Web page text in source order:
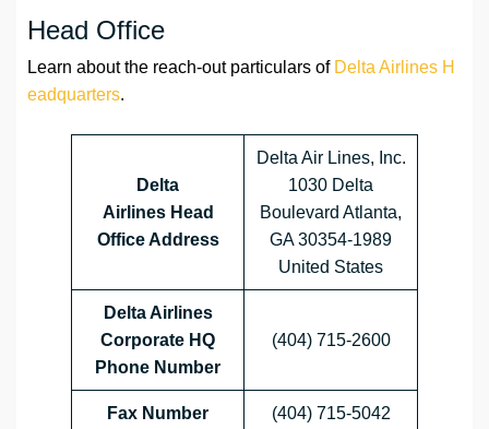
Head Office
Learn about the reach-out particulars of Delta Airlines H
eadquarters.
Delta
Airlines Head
Office Address
Delta Air Lines, Inc.
1030 Delta
Boulevard Atlanta,
GA 30354-1989
United States
Delta Airlines
Corporate HQ
Phone Number
(404) 715-2600
Fax Number (404) 715-5042